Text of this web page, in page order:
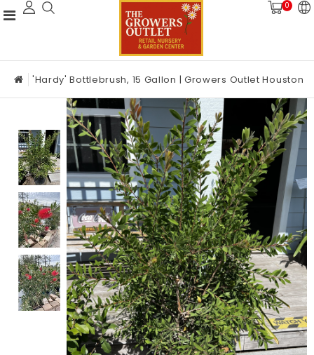
0
'Hardy' Bottlebrush, 15 Gallon | Growers Outlet Houston